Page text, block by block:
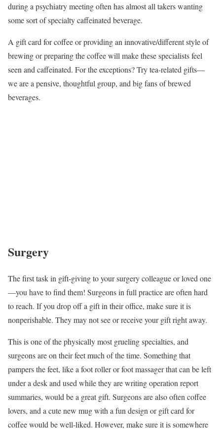
during a psychiatry meeting often has almost all takers wanting
some sort of specialty caffeinated beverage.
A gift card for coffee or providing an innovative/different style of
brewing or preparing the coffee will make these specialists feel
seen and caffeinated. For the exceptions? Try tea-related gifts—
we are a pensive, thoughtful group, and big fans of brewed
beverages.
Surgery
The first task in gift-giving to your surgery colleague or loved one
—you have to find them! Surgeons in full practice are often hard
to reach. If you drop off a gift in their office, make sure it is
nonperishable. They may not see or receive your gift right away.
This is one of the physically most grueling specialties, and
surgeons are on their feet much of the time. Something that
pampers the feet, like a foot roller or foot massager that can be left
under a desk and used while they are writing operation report
summaries, would be a great gift. Surgeons are also often coffee
lovers, and a cute new mug with a fun design or gift card for
coffee would be well-liked. However, make sure it is somewhere